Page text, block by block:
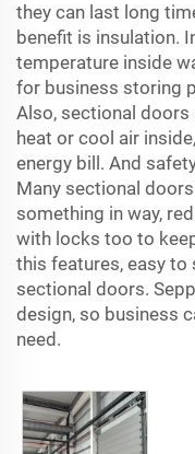
they can last long
benefit is insulation.
temperature inside
for business storing
Also, sectional doors
heat or cool air
energy bill. And
Many sectional
something in way,
with locks too to
this features, easy to
sectional doors.
design, so business
need.